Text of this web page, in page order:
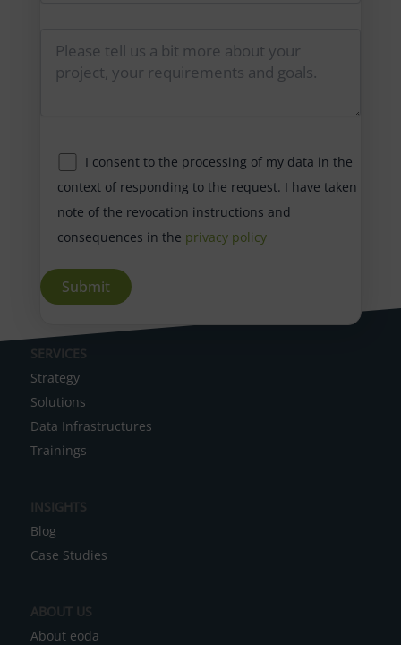
I consent to the processing of my data in the
context of responding to the request. I have taken
note of the revocation instructions and
consequences in the privacy policy
A
l
t
t
i
v
:
SERVICES
Strategy
Solutions
Data Infrastructures
Trainings
INSIGHTS
Blog
Case Studies
ABOUT US
About eoda